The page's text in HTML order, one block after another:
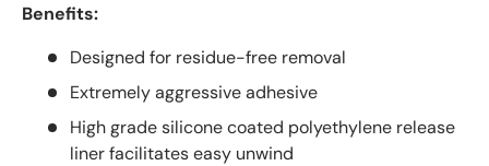
Benefits:
Designed for residue-free removal
Extremely aggressive adhesive
High grade silicone coated polyethylene release
liner facilitates easy unwind